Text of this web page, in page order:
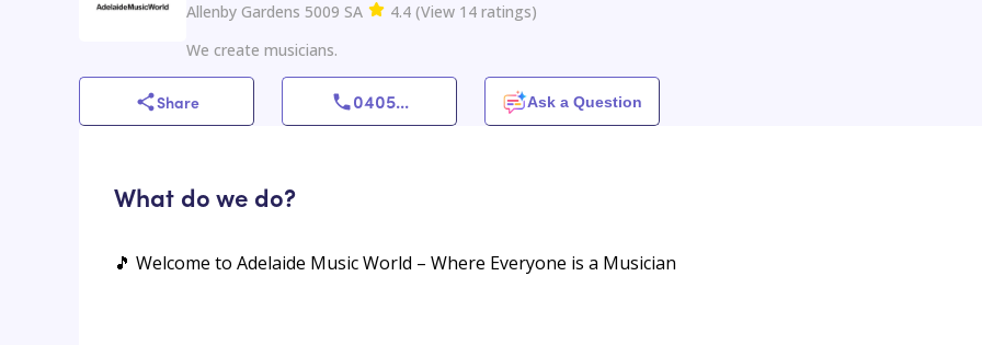
Allenby Gardens 5009 SA 4.4 (View 14 ratings)
We create musicians.
Share 0405... Ask a Question
What do we do?
🎵 Welcome to Adelaide Music World – Where Everyone is a Musician